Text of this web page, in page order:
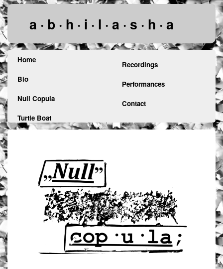
a · b · h · i · l · a · s · h · a
Home
Bio
Null Copula
Turtle Boat
Recordings
Performances
Contact